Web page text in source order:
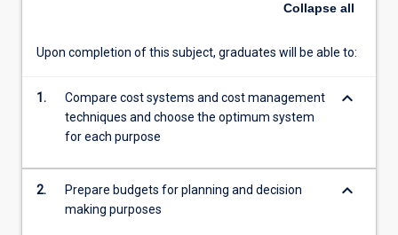
For
More
button
below.
Collapse all
Upon completion of this subject, graduates will be able to:
1.
Compare cost systems and cost management
techniques and choose the optimum system
for each purpose
keyboard_arrow_down
2.
Prepare budgets for planning and decision
making purposes
keyboard_arrow_down